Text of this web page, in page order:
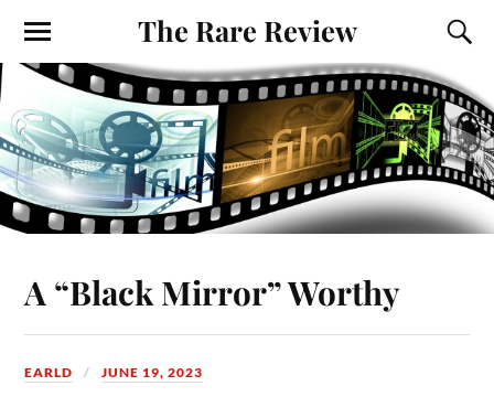
The Rare Review
A “Black Mirror” Worthy
EARLD JUNE 19, 2023